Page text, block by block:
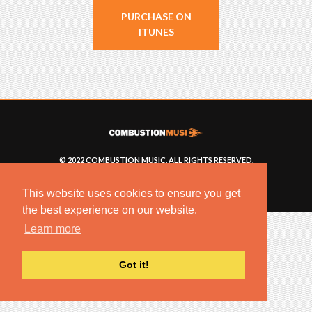
This website uses cookies to ensure you get
the best experience on our website.
Learn more
Got it!
PURCHASE ON
ITUNES
© 2022 COMBUSTION MUSIC. ALL RIGHTS RESERVED.